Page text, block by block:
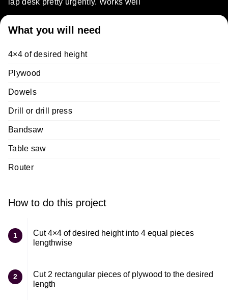
lap desk pretty urgently. Works well
What you will need
4×4 of desired height
Plywood
Dowels
Drill or drill press
Bandsaw
Table saw
Router
How to do this project
1
Cut 4×4 of desired height into 4 equal pieces
lengthwise
2
Cut 2 rectangular pieces of plywood to the desired
length